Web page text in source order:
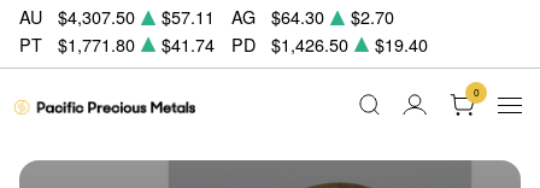
AU $4,307.50 $57.11 AG $64.30
$2.70
PT
$1,771.80 $41.74 PD $1,426.50 $19.40
0